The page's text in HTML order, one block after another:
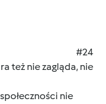
#24
też nie zagląda, nie
nie